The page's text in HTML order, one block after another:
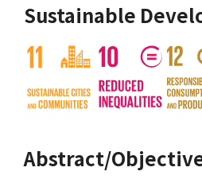
Sustainable
Abstract/